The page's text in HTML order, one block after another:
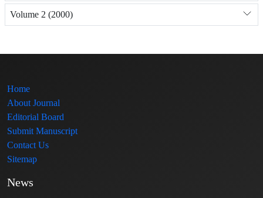
Volume 2 (2000)
Home
About Journal
Editorial Board
Submit Manuscript
Contact Us
Sitemap
News